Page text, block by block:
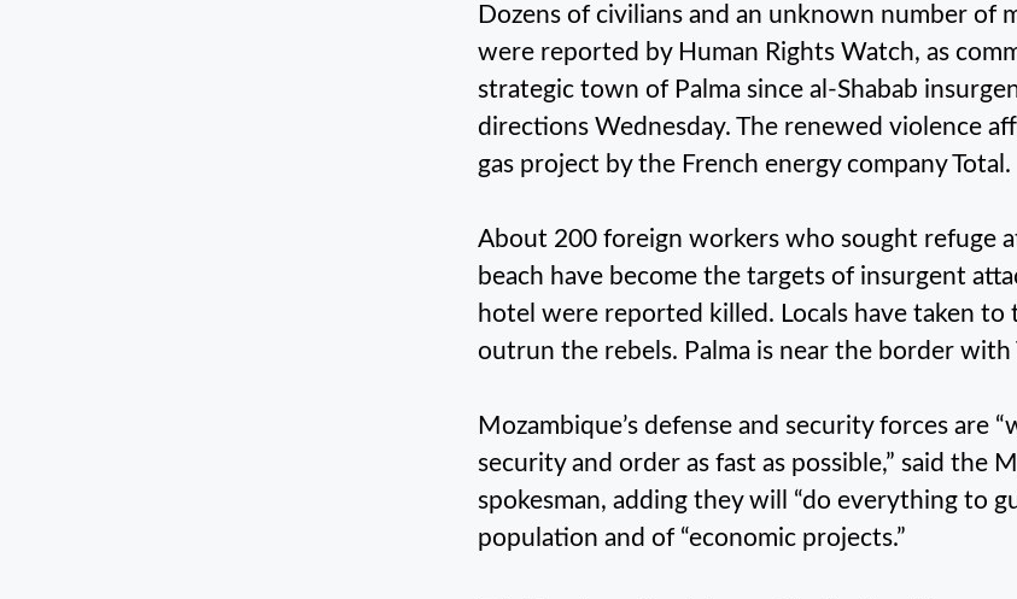
Dozens of civilians and an unknown number of
were reported by Human Rights Watch, as
strategic town of Palma since al-Shabab
directions Wednesday. The renewed violence
gas project by the French energy company Total.
About 200 foreign workers who sought refuge
beach have become the targets of insurgent
hotel were reported killed. Locals have taken
outrun the rebels. Palma is near the border with
Mozambique’s defense and security forces are
security and order as fast as possible,” said the
spokesman, adding they will “do everything to
population and of “economic projects.”